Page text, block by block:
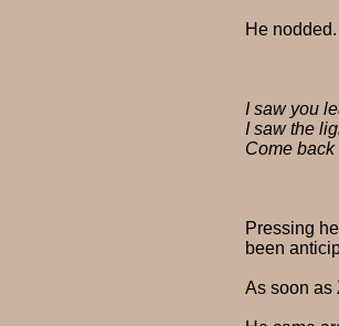
He
I saw you
I saw the
Come back
Pressing
been
As soon as